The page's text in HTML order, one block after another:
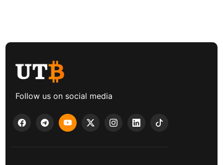
Follow us on social media